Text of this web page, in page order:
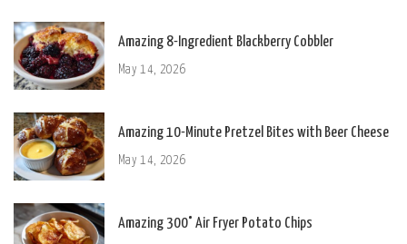
Amazing 8-Ingredient Blackberry Cobbler
May 14, 2026
Amazing 10-Minute Pretzel Bites with Beer Cheese
May 14, 2026
Amazing 300° Air Fryer Potato Chips